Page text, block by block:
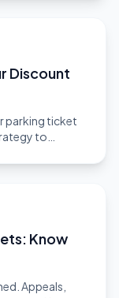
Discount
parking ticket
to
Know
Appeals,